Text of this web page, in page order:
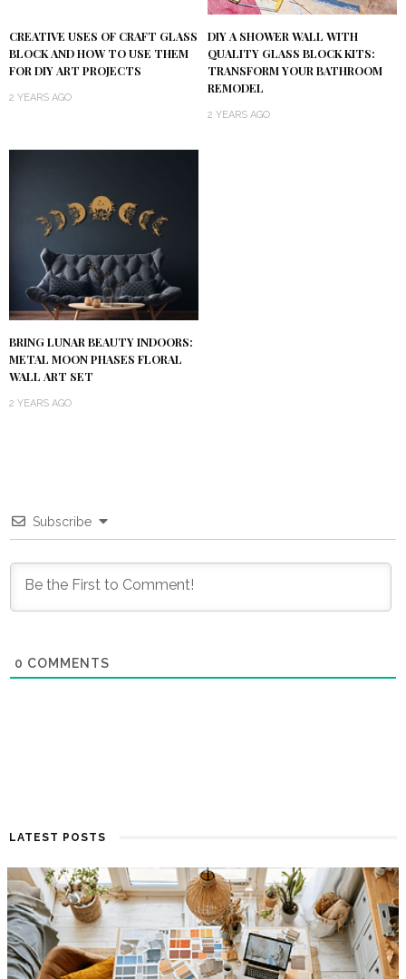
CREATIVE USES OF CRAFT GLASS
BLOCK AND HOW TO USE THEM
FOR DIY ART PROJECTS
2 YEARS AGO
DIY A SHOWER WALL WITH
QUALITY GLASS BLOCK KITS:
TRANSFORM YOUR BATHROOM
REMODEL
2 YEARS AGO
BRING LUNAR BEAUTY INDOORS:
METAL MOON PHASES FLORAL
WALL ART SET
2 YEARS AGO
Subscribe
0 COMMENTS
LATEST POSTS